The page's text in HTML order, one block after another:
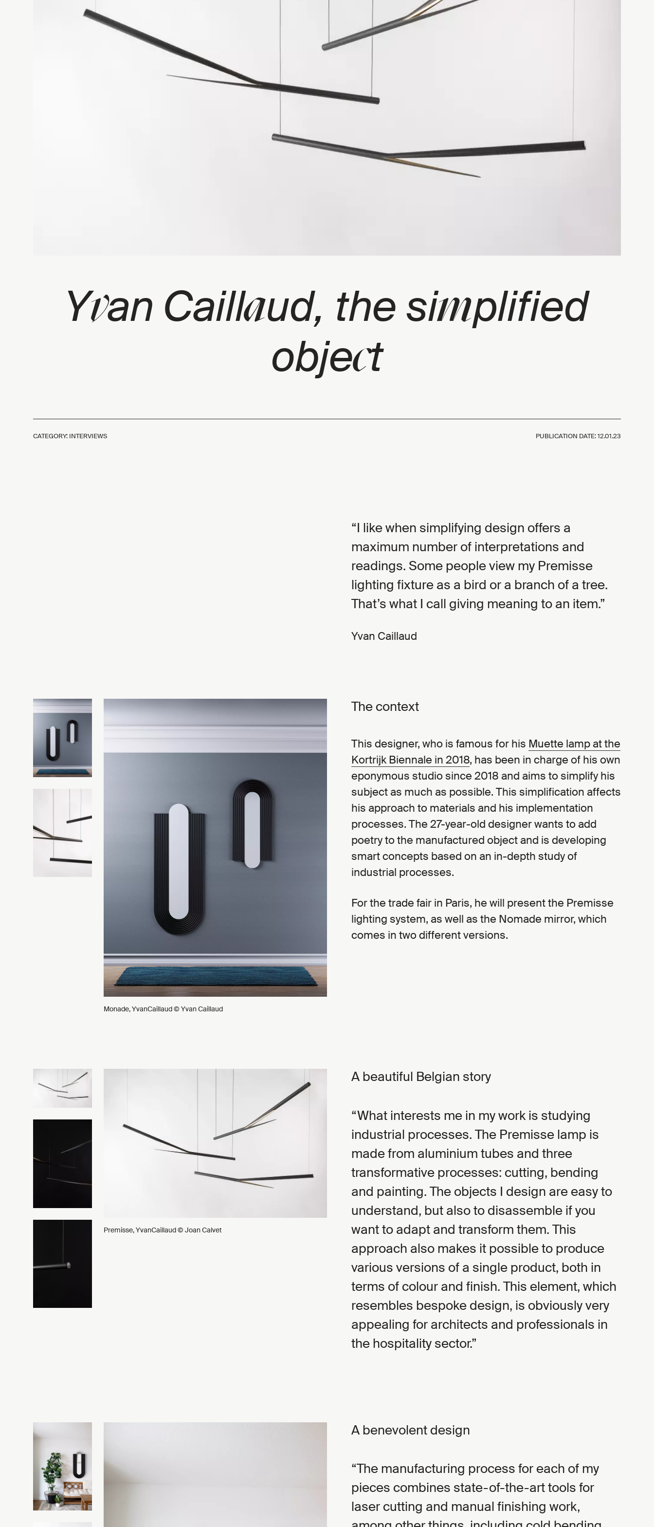
Yvan Caillaud, the simplified
object
CATEGORY: INTERVIEWS PUBLICATION DATE:12.01.23
I like when simplifying design offers a
maximum number of interpretations and
readings. Some people view my Premisse
lighting fixture as a bird or a branch of a tree.
That’s what I call giving meaning to an item.
Yvan Caillaud
Monade, YvanCaillaud © Yvan Caillaud
The context
This designer, who is famous for his Muette lamp at the
Kortrijk Biennale in 2018, has been in charge of his own
eponymous studio since 2018 and aims to simplify his
subject as much as possible. This simplification affects
his approach to materials and his implementation
processes. The 27-year-old designer wants to add
poetry to the manufactured object and is developing
smart concepts based on an in-depth study of
industrial processes.
For the trade fair in Paris, he will present the Premisse
lighting system, as well as the Nomade mirror, which
comes in two different versions.
Premisse, YvanCaillaud © Joan Calvet
A beautiful Belgian story
What interests me in my work is studying
industrial processes. The Premisse lamp is
made from aluminium tubes and three
transformative processes: cutting, bending
and painting. The objects I design are easy to
understand, but also to disassemble if you
want to adapt and transform them. This
approach also makes it possible to produce
various versions of a single product, both in
terms of colour and finish. This element, which
resembles bespoke design, is obviously very
appealing for architects and professionals in
the hospitality sector.
A benevolent design
The manufacturing process for each of my
pieces combines state-of-the-art tools for
laser cutting and manual finishing work,